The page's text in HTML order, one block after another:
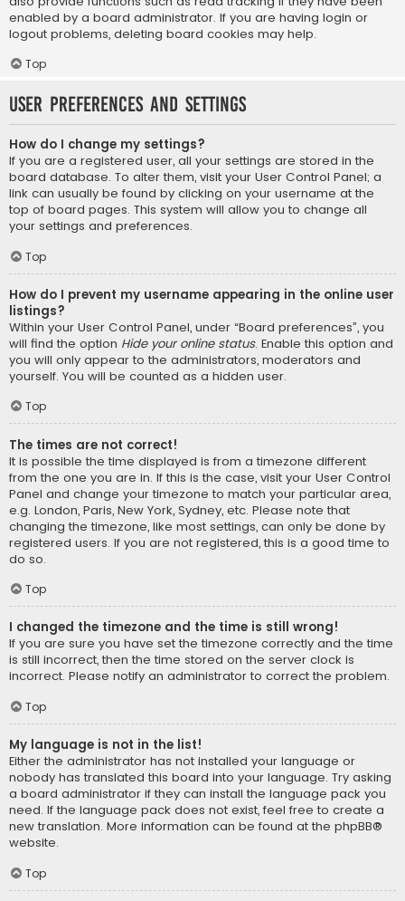
enabled by a board administrator. If you are having login or
logout problems, deleting board cookies may help.
Top
User Preferences and settings
How do I change my settings?
If you are a registered user, all your settings are stored in the
board database. To alter them, visit your User Control Panel; a
link can usually be found by clicking on your username at the
top of board pages. This system will allow you to change all
your settings and preferences.
Top
How do I prevent my username appearing in the online user
listings?
Within your User Control Panel, under “Board preferences”, you
will find the option Hide your online status. Enable this option and
you will only appear to the administrators, moderators and
yourself. You will be counted as a hidden user.
Top
The times are not correct!
It is possible the time displayed is from a timezone different
from the one you are in. If this is the case, visit your User Control
Panel and change your timezone to match your particular area,
e.g. London, Paris, New York, Sydney, etc. Please note that
changing the timezone, like most settings, can only be done by
registered users. If you are not registered, this is a good time to
do so.
Top
I changed the timezone and the time is still wrong!
If you are sure you have set the timezone correctly and the time
is still incorrect, then the time stored on the server clock is
incorrect. Please notify an administrator to correct the problem.
Top
My language is not in the list!
Either the administrator has not installed your language or
nobody has translated this board into your language. Try asking
a board administrator if they can install the language pack you
need. If the language pack does not exist, feel free to create a
new translation. More information can be found at the phpBB®
website.
Top